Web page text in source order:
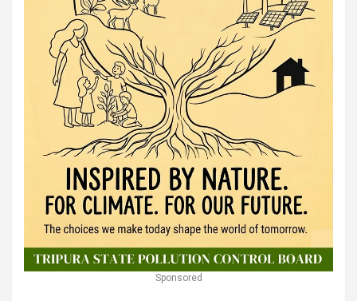
Sponsored